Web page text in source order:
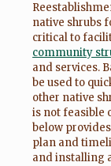
native shrubs
critical to
community
and services.
be used to
other native
is not feasible
below
plan and
and installing